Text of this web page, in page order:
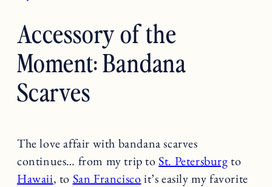
Accessory of the
Moment: Bandana
Scarves
The love affair with bandana scarves
continues… from my trip toSt. Petersburgto
Hawaii, to San Franciscoit’s easily my favorite